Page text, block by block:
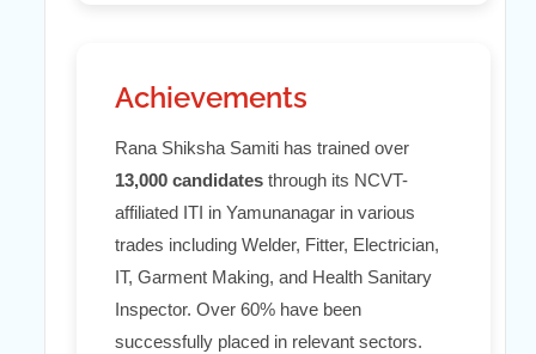
Achievements
Rana Shiksha Samiti has trained over
13,000 candidates through its NCVT-
affiliated ITI in Yamunanagar in various
trades including Welder, Fitter, Electrician,
IT, Garment Making, and Health Sanitary
Inspector. Over 60% have been
successfully placed in relevant sectors.